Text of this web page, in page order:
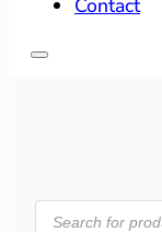
PRODUCTS